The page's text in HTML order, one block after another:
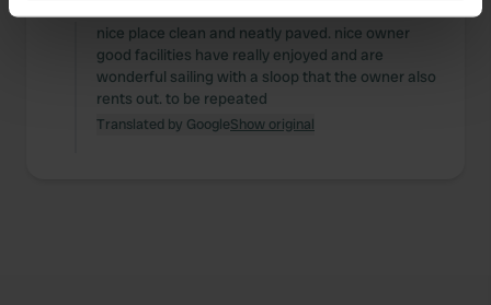
which can be accurate to within several meters
Identify your device by actively scanning it for
specific characteristics (fingerprinting)
Find out more about how your personal data is processed
nice place clean and neatly paved. nice owner
good facilities have really enjoyed and are
wonderful sailing with a sloop that the owner also
rents out. to be repeated
Translated by GoogleShow original